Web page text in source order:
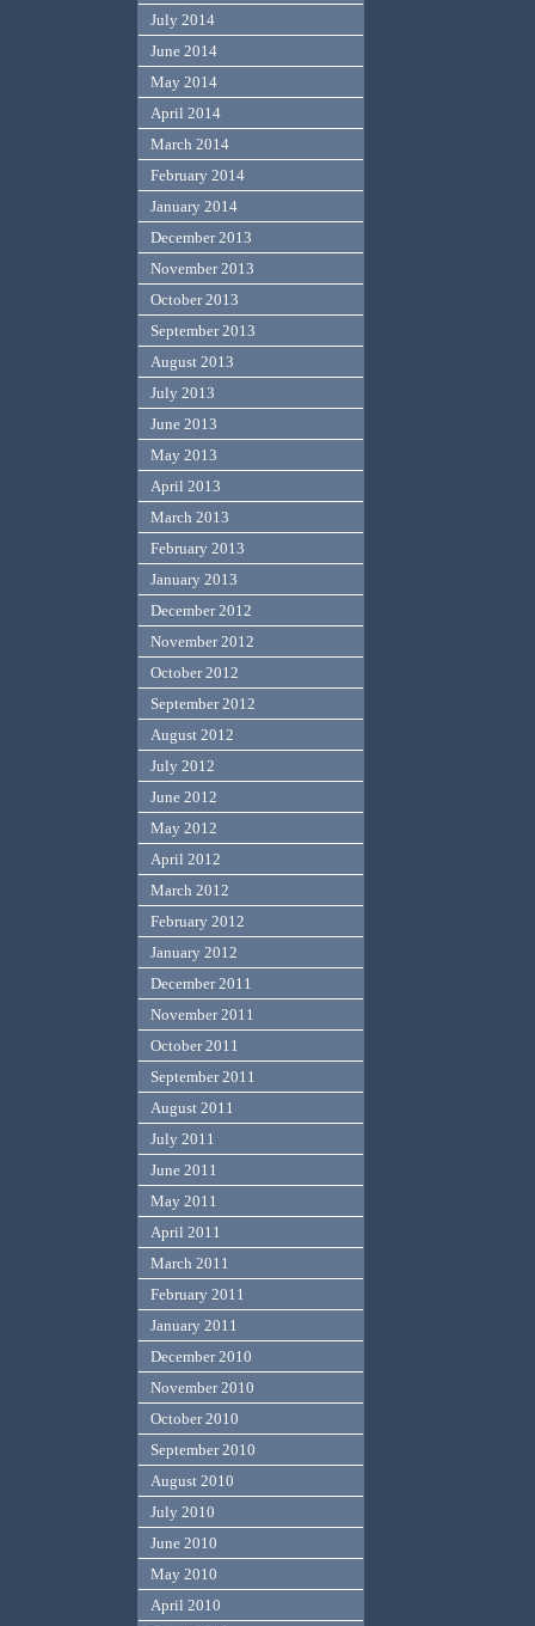
July 2014
June 2014
May 2014
April 2014
March 2014
February 2014
January 2014
December 2013
November 2013
October 2013
September 2013
August 2013
July 2013
June 2013
May 2013
April 2013
March 2013
February 2013
January 2013
December 2012
November 2012
October 2012
September 2012
August 2012
July 2012
June 2012
May 2012
April 2012
March 2012
February 2012
January 2012
December 2011
November 2011
October 2011
September 2011
August 2011
July 2011
June 2011
May 2011
April 2011
March 2011
February 2011
January 2011
December 2010
November 2010
October 2010
September 2010
August 2010
July 2010
June 2010
May 2010
April 2010